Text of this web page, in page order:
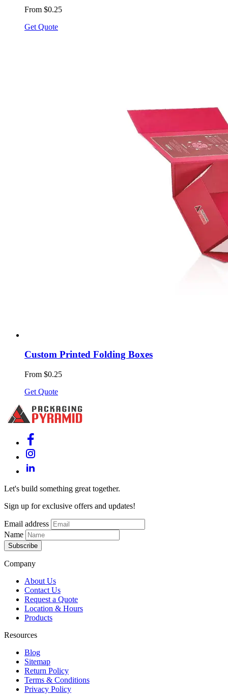
From $0.25
Get Quote
Custom Printed Folding Boxes
From $0.25
Get Quote
Let's build something great together.
Sign up for exclusive offers and updates!
Email address
Name
Subscribe
Company
About Us
Contact Us
Request a Quote
Location & Hours
Products
Resources
Blog
Sitemap
Return Policy
Terms & Conditions
Privacy Policy